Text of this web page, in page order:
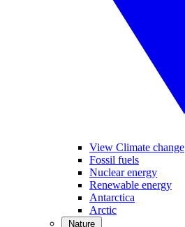
View Climate change
Fossil fuels
Nuclear energy
Renewable energy
Antarctica
Arctic